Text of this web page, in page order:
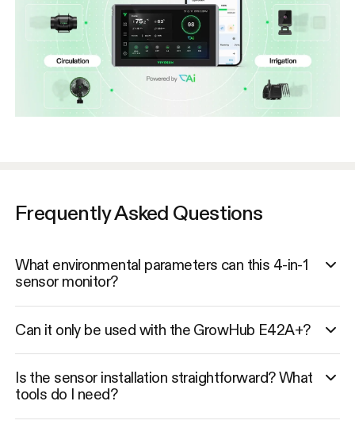
Frequently Asked Questions
What environmental parameters can this 4-in-1
sensor monitor?
Can it only be used with the GrowHub E42A+?
Is the sensor installation straightforward? What
tools do I need?